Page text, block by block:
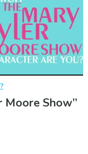
Moore Show”